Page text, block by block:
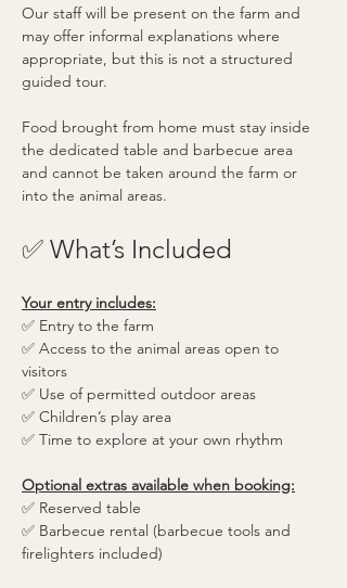
Our staff will be present on the farm and
may offer informal explanations where
appropriate, but this is not a structured
guided tour.
Food brought from home must stay inside
the dedicated table and barbecue area
and cannot be taken around the farm or
into the animal areas.
✅ What’s Included
Your entry includes:
✅ Entry to the farm
✅ Access to the animal areas open to
visitors
✅ Use of permitted outdoor areas
✅ Children’s play area
✅ Time to explore at your own rhythm
Optional extras available when booking:
✅ Reserved table
✅ Barbecue rental (barbecue tools and
firelighters included)